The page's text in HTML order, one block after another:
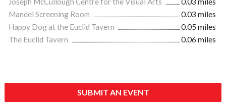
Mandel Screening Room
0.03 miles
Happy Dog at the Euclid Tavern
0.05 miles
The Euclid Tavern
0.06 miles
SUBMIT AN EVENT